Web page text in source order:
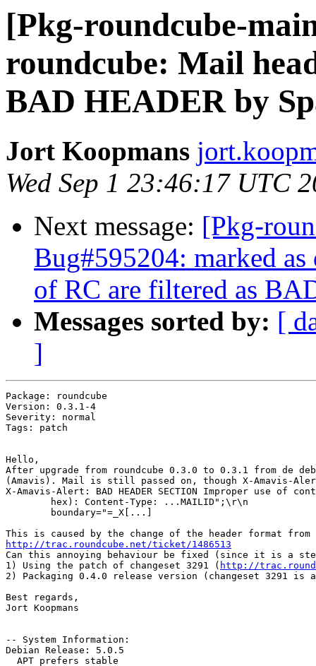
[Pkg-roundcube-
roundcube: Mail
BAD HEADER by
Jort Koopmans
Wed Sep 1 23:46:17 UTC
Next message: [Pkg-
Bug#595204: marked
of RC are filtered as
Messages sorted by: [
]
Package: roundcube
Version: 0.3.1-4
Severity: normal
Tags: patch
Hello,
After upgrade from roundcube 0.3.0 to 0.3.1 from de
(Amavis). Mail is still passed on, though X-Amavis-
X-Amavis-Alert: BAD HEADER SECTION Improper use of
        hex): Content-Type: ...MAILID";\r\n
        boundary="=_X[...]
http://trac.roundcube.net/ticket/1486513
Can this annoying behaviour be fixed (since it is a
1) Using the patch of changeset 3291 ( http://
2) Packaging 0.4.0 release version (changeset 3291
Best regards,
Jort Koopmans
-- System Information:
Debian Release: 5.0.5
  APT prefers stable